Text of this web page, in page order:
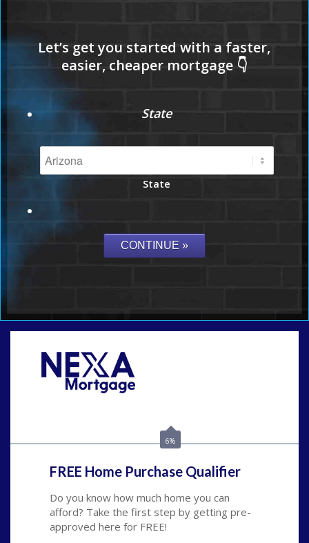
State
State
6%
FREE Home Purchase Qualifier
Do you know how much home you can
afford? Take the first step by getting pre-
approved here for FREE!